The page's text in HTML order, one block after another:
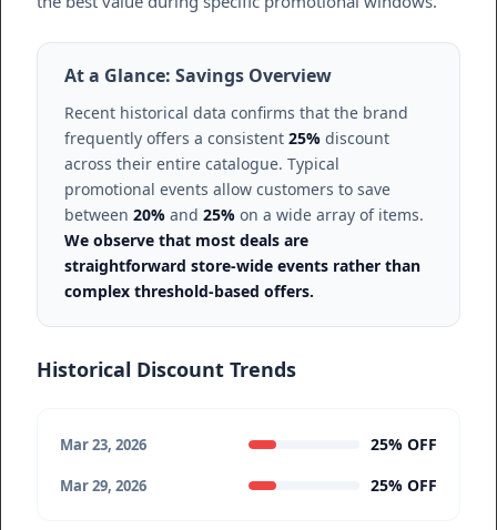
At a Glance: Savings Overview
Recent historical data confirms that the brand
frequently offers a consistent 25% discount
across their entire catalogue. Typical
promotional events allow customers to save
between 20% and 25% on a wide array of items.
We observe that most deals are
straightforward store-wide events rather than
complex threshold-based offers.
Historical Discount Trends
Mar 23, 2026 25% OFF
Mar 29, 2026 25% OFF